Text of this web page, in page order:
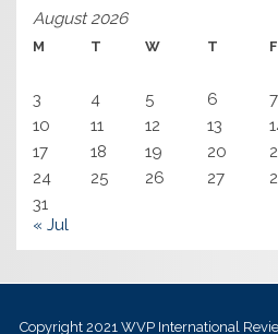
August 2026
M T W T F
3
4 5 6 7
10
11 12 13
17
18 19 20
24
25 26 27
31
« Jul
Copyright 2021WVP International